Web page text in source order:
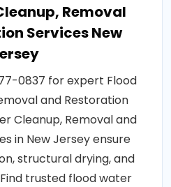
Removal
Services New
0837 for expert Flood
and Restoration
Cleanup, Removal and
in New Jersey ensure
structural drying, and
trusted flood water